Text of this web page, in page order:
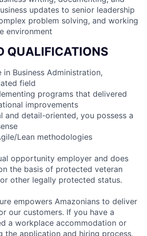
updates to senior leadership
problem solving, and working
environment
QUALIFICATIONS
Business Administration,
field
programs that delivered
improvements
and detail-oriented, you possess a
Lean methodologies
opportunity employer and does
the basis of protected veteran
other legally protected status.
empowers Amazonians to deliver
our customers. If you have a
a workplace accommodation or
the application and hiring process,